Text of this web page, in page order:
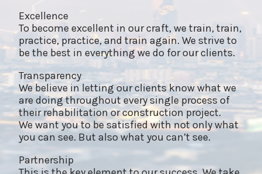
Excellence
To become excellent in our craft, we train, train,
practice, practice, and train again. We strive to
be the best in everything we do for our clients.
Transparency
We believe in letting our clients know what we
are doing throughout every single process of
their rehabilitation or construction project.
We want you to be satisfied with not only what
you can see. But also what you can’t see.
Partnership